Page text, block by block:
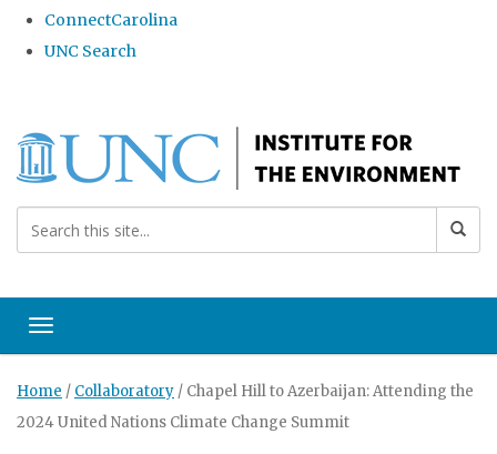
ConnectCarolina
UNC Search
main
content
Toggle navigation
Home / Collaboratory / Chapel Hill to Azerbaijan: Attending the
2024 United Nations Climate Change Summit